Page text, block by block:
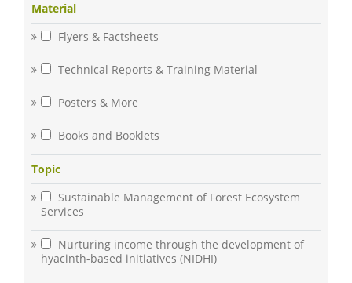
Material
Flyers & Factsheets
Technical Reports & Training Material
Posters & More
Books and Booklets
Topic
Sustainable Management of Forest Ecosystem
Services
Nurturing income through the development of
hyacinth-based initiatives (NIDHI)